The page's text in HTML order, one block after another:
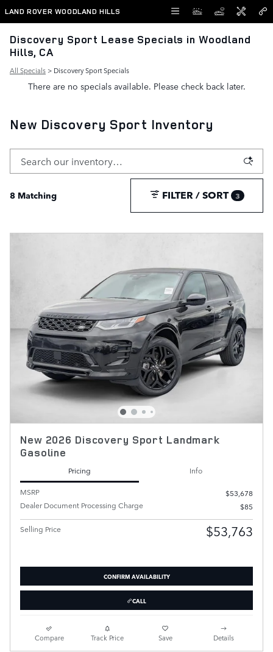
Skip to main content
LAND ROVER WOODLAND HILLS
Discovery Sport Lease Specials in Woodland
Hills, CA
All Specials > Discovery Sport Specials
There are no specials available. Please check back later.
New Discovery Sport Inventory
8 Matching FILTER / SORT 3
New 2026 Discovery Sport Landmark
Gasoline
Pricing
Info
MSRP
$53,678
Dealer Document Processing Charge
$85
Selling Price $53,763
CONFIRM AVAILABILITY
CALL
Compare Track Price Save Details